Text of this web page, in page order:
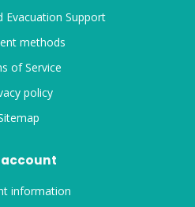
Evacuation Support
methods
of Service
policy
account
information